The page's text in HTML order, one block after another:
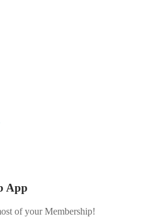
App
of your Membership!